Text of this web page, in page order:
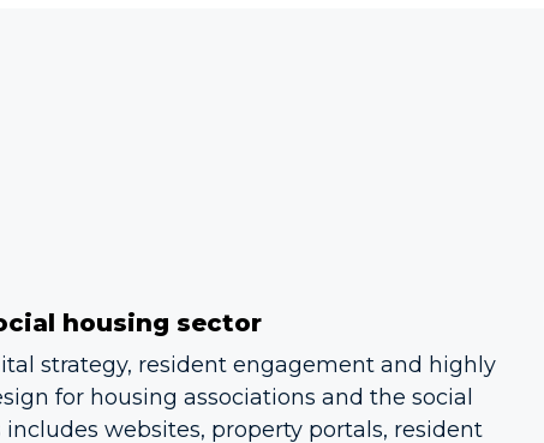
housing sector
strategy, resident engagement and highly
for housing associations and the social
includes websites, property portals, resident